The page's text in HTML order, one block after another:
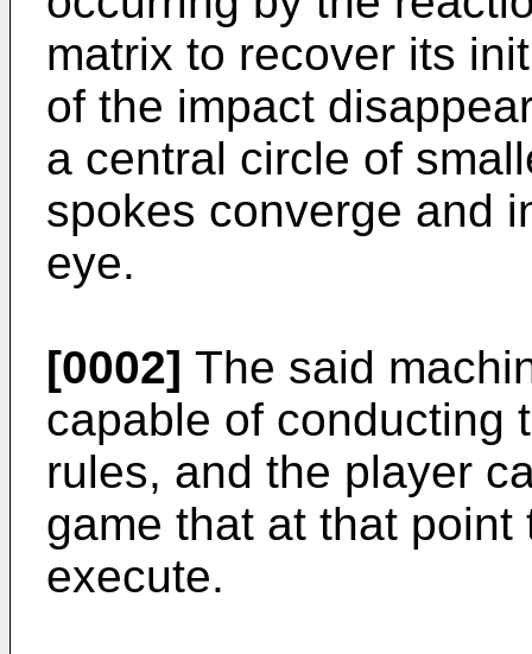
matrix to recover its
of the impact
a central circle of
spokes converge and
eye.
[0002] The said
capable of conducting
rules, and the player
game that at that
execute.